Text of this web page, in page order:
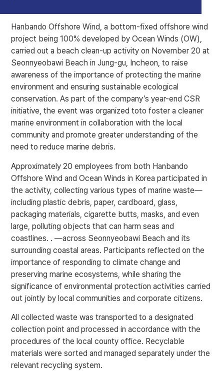
Hanbando Offshore Wind, a bottom-fixed offshore wind
project being 100% developed by Ocean Winds (OW),
carried out a beach clean-up activity on November 20 at
Seonnyeobawi Beach in Jung-gu, Incheon, to raise
awareness of the importance of protecting the marine
environment and ensuring sustainable ecological
conservation. As part of the company’s year-end CSR
initiative, the event was organized toto foster a cleaner
marine environment in collaboration with the local
community and promote greater understanding of the
need to reduce marine debris.
Approximately 20 employees from both Hanbando
Offshore Wind and Ocean Winds in Korea participated in
the activity, collecting various types of marine waste—
including plastic debris, paper, cardboard, glass,
packaging materials, cigarette butts, masks, and even
large, polluting objects that can harm seas and
coastlines. . —across Seonnyeobawi Beach and its
surrounding coastal areas. Participants reflected on the
importance of responding to climate change and
preserving marine ecosystems, while sharing the
significance of environmental protection activities carried
out jointly by local communities and corporate citizens.
All collected waste was transported to a designated
collection point and processed in accordance with the
procedures of the local county office. Recyclable
materials were sorted and managed separately under the
relevant recycling system.